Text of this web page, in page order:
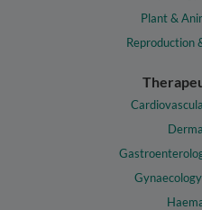
Plant &
Reproduction